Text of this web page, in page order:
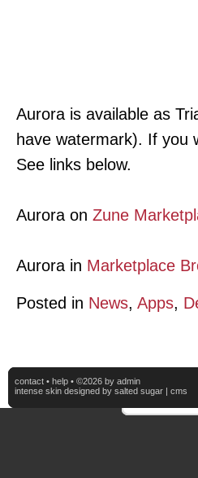
Aurora is available as
have watermark). If you
See links below.
Aurora on Zune
Aurora in Marketplace
Posted in News, Apps,
contact • help • ©2026 by admin
intense skin designed by salted sugar | cms